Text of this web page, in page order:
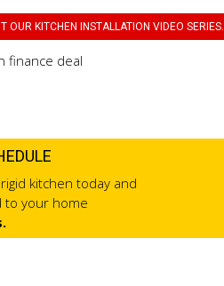
OUR KITCHEN INSTALLATION VIDEO SERIES.
kitchen today and
to your home